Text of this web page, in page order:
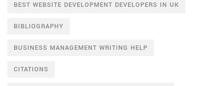
BEST WEBSITE DEVELOPMENT DEVELOPERS IN UK
BIBLIOGRAPHY
BUSINESS MANAGEMENT WRITING HELP
CITATIONS